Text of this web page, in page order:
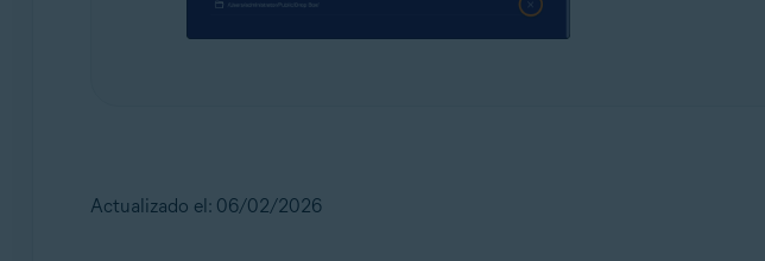
Actualizado el: 06/02/2026